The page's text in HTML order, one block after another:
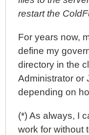
restart the
For years now,
define my
directory in the
Administrator or
depending on
(*) As always, I
work for without